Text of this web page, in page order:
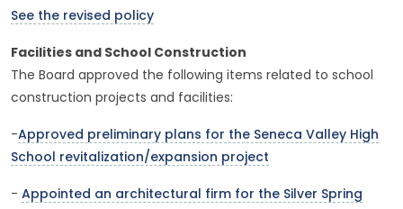
See the revised policy
Facilities and School Construction
The Board approved the following items related to school
construction projects and facilities:
-Approved preliminary plans for the Seneca Valley High
School revitalization/expansion project
- Appointed an architectural firm for the Silver Spring